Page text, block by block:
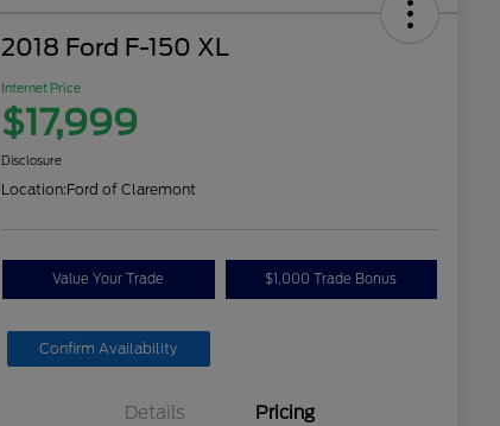
2018 Ford F-150 XL
Internet Price
$17,999
Disclosure
Location:Ford of Claremont
Value Your Trade $1,000 Trade Bonus
Confirm Availability
Details Pricing